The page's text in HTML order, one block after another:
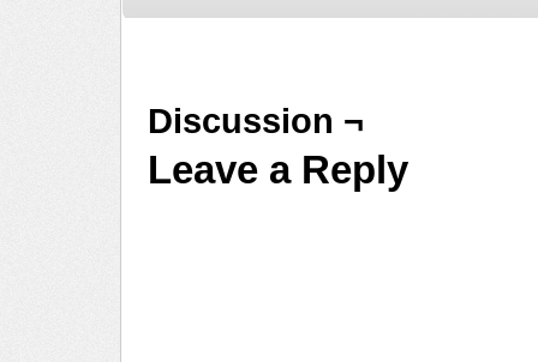
Discussion ¬
Leave a Reply